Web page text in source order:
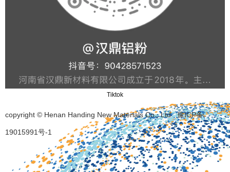
Tiktok
copyright © Henan Handing New Materials Co., Ltd豫ICP备
19015991号-1